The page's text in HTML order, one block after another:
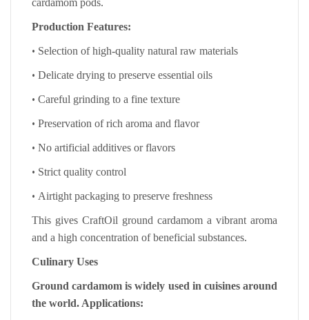
cardamom pods.
Production Features:
• Selection of high-quality natural raw materials
• Delicate drying to preserve essential oils
• Careful grinding to a fine texture
• Preservation of rich aroma and flavor
• No artificial additives or flavors
• Strict quality control
• Airtight packaging to preserve freshness
This gives CraftOil ground cardamom a vibrant aroma
and a high concentration of beneficial substances.
Culinary Uses
Ground cardamom is widely used in cuisines around
the world. Applications: